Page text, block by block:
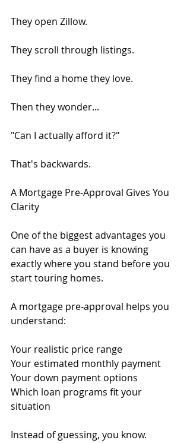
They open Zillow.
They scroll through listings.
They find a home they love.
Then they wonder...
"Can I actually afford it?"
That's backwards.
A Mortgage Pre-Approval Gives You
Clarity
One of the biggest advantages you
can have as a buyer is knowing
exactly where you stand before you
start touring homes.
A mortgage pre-approval helps you
understand:
Your realistic price range
Your estimated monthly payment
Your down payment options
Which loan programs fit your
situation
Instead of guessing, you know.